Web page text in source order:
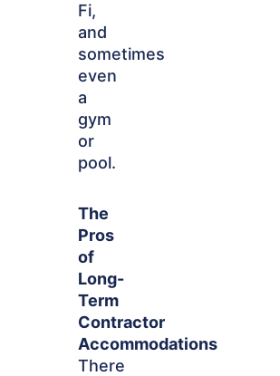
Fi,
and
sometimes
even
a
gym
or
pool.
The
Pros
of
Long-
Term
Contractor
Accommodations
There